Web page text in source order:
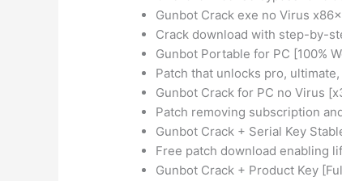
Gunbot Crack exe no Virus
Crack download with step-by-
Gunbot Portable for PC [100%
Patch that unlocks pro,
Gunbot Crack for PC no Virus
Patch removing subscription
Gunbot Crack + Serial Key
Free patch download enabling
Gunbot Crack + Product Key